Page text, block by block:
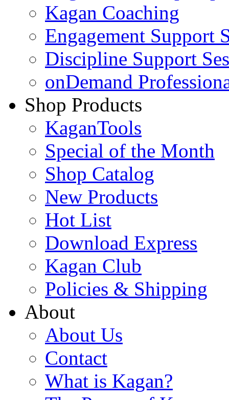
Kagan Coaching
Engagement Support
Discipline Support
onDemand
Shop Products
KaganTools
Special of the Month
Shop Catalog
New Products
Hot List
Download Express
Kagan Club
Policies & Shipping
About
About Us
Contact
What is Kagan?